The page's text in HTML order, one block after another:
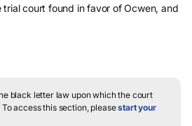
court found in favor of Ocwen, and
black letter law upon which the court
To access this section, pleasestart your